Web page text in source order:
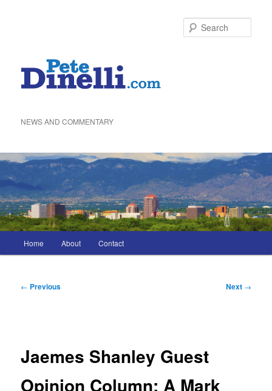
NEWS AND COMMENTARY
menu
Home About Contact
Post
← Previous Next →
Jaemes Shanley Guest
Opinion Column: A Mark